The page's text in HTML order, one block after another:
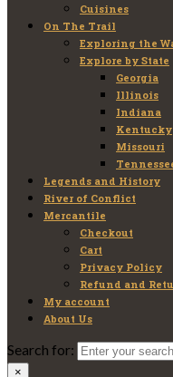
Cuisines
On The Trail
Exploring the
Explore by State
Georgia
Illinois
Indiana
Kentucky
Missouri
Legends and History
River of Conflict
Mercantile
Checkout
Cart
Privacy Policy
Refund and
My account
About Us
Search for:
×